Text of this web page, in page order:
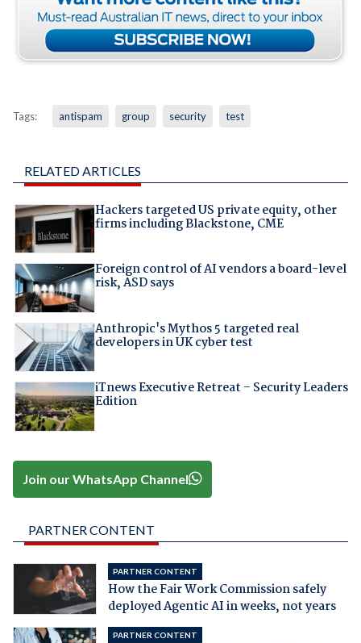
Tags: antispam group security test
RELATED ARTICLES
Hackers targeted US private equity, other
firms including Blackstone, CME
Foreign control of AI vendors a board-level
risk, ASD says
Anthropic's Mythos 5 targeted real
developers in UK cyber test
iTnews Executive Retreat – Security Leaders
Edition
Join our WhatsApp Channel
PARTNER CONTENT
PARTNER CONTENT
How the Fair Work Commission safely
deployed Agentic AI in weeks, not years
PARTNER CONTENT